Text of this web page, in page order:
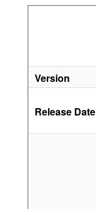
Version
Release Date